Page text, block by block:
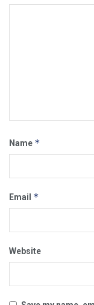
Name *
Email *
Website